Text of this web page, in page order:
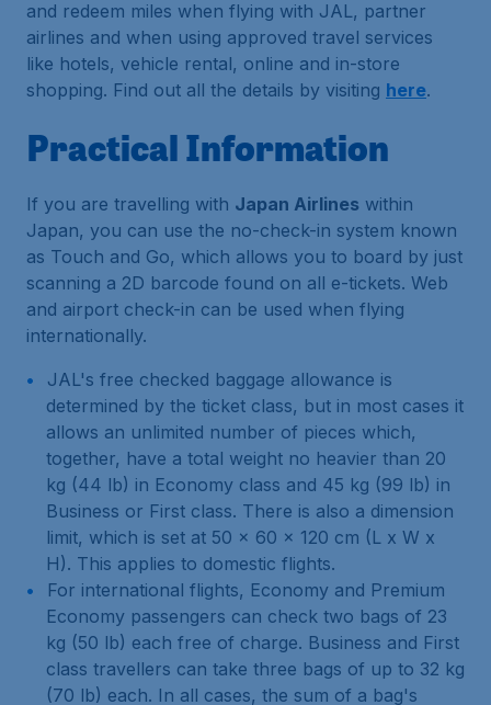
and redeem miles when flying with JAL, partner
airlines and when using approved travel services
like hotels, vehicle rental, online and in-store
shopping. Find out all the details by visiting here.
Practical Information
If you are travelling with Japan Airlines within
Japan, you can use the no-check-in system known
as Touch and Go, which allows you to board by just
scanning a 2D barcode found on all e-tickets. Web
and airport check-in can be used when flying
internationally.
JAL's free checked baggage allowance is
determined by the ticket class, but in most cases it
allows an unlimited number of pieces which,
together, have a total weight no heavier than 20
kg (44 lb) in Economy class and 45 kg (99 lb) in
Business or First class. There is also a dimension
limit, which is set at 50 x 60 x 120 cm (L x W x
H). This applies to domestic flights.
For international flights, Economy and Premium
Economy passengers can check two bags of 23
kg (50 lb) each free of charge. Business and First
class travellers can take three bags of up to 32 kg
(70 lb) each. In all cases, the sum of a bag's